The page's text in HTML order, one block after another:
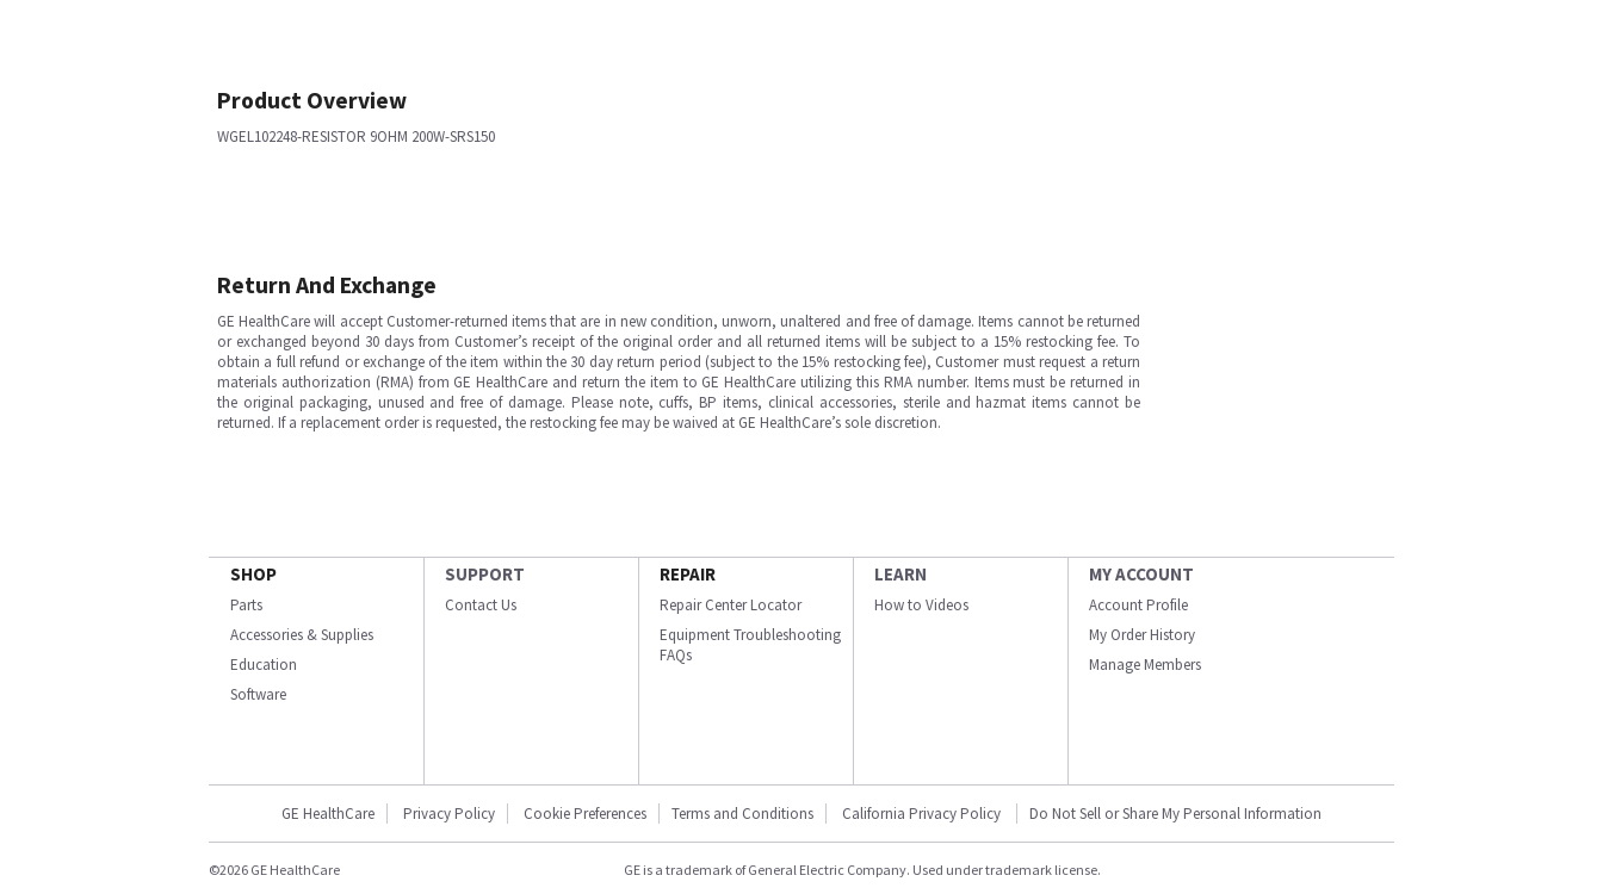
Product Overview
WGEL102248-RESISTOR 9OHM 200W-SRS150
Return And Exchange
GE HealthCare will accept Customer-returned items that are in new condition, unworn, unaltered and free of damage. Items cannot be returned
or exchanged beyond 30 days from Customer’s receipt of the original order and all returned items will be subject to a 15% restocking fee. To
obtain a full refund or exchange of the item within the 30 day return period (subject to the 15% restocking fee), Customer must request a return
materials authorization (RMA) from GE HealthCare and return the item to GE HealthCare utilizing this RMA number. Items must be returned in
the original packaging, unused and free of damage. Please note, cuffs, BP items, clinical accessories, sterile and hazmat items cannot be
returned. If a replacement order is requested, the restocking fee may be waived at GE HealthCare’s sole discretion.
SHOP
Parts
Accessories & Supplies
Education
Software
SUPPORT
Contact Us
REPAIR
Repair Center Locator
Equipment Troubleshooting
FAQs
LEARN
How to Videos
MY ACCOUNT
Account Profile
My Order History
Manage Members
GE HealthCare Privacy Policy Cookie Preferences Terms and Conditions California Privacy Policy Do Not Sell or Share My Personal Information
©2026 GE HealthCare GE is a trademark of General Electric Company. Used under trademark license.